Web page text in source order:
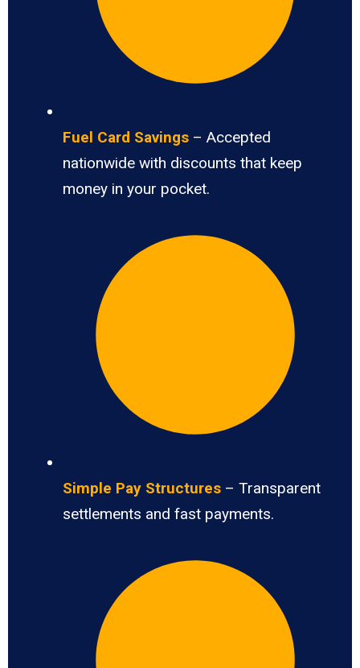
Fuel Card Savings – Accepted
nationwide with discounts that keep
money in your pocket.
Simple Pay Structures – Transparent
settlements and fast payments.